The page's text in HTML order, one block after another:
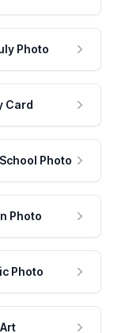
Photo
Card
Photo
Photo
Photo